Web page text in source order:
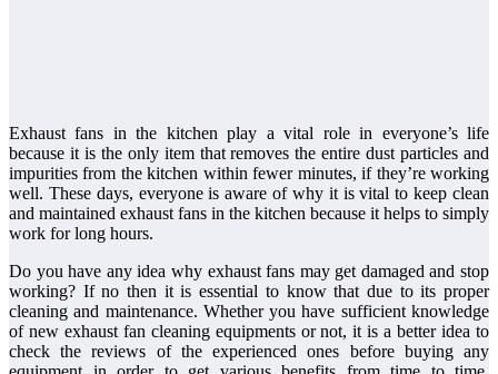
Exhaust fans in the kitchen play a vital role in everyone’s life
because it is the only item that removes the entire dust particles and
impurities from the kitchen within fewer minutes, if they’re working
well. These days, everyone is aware of why it is vital to keep clean
and maintained exhaust fans in the kitchen because it helps to simply
work for long hours.
Do you have any idea why exhaust fans may get damaged and stop
working? If no then it is essential to know that due to its proper
cleaning and maintenance. Whether you have sufficient knowledge
of new exhaust fan cleaning equipments or not, it is a better idea to
check the reviews of the experienced ones before buying any